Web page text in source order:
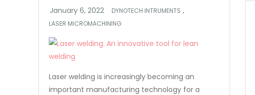
DYNOTECH INTRUMENTS ,
LASER MICROMACHINING
Laser welding is increasingly becoming an
important manufacturing technology for a